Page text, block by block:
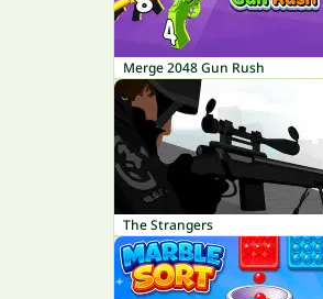
Merge 2048 Gun Rush
The Strangers